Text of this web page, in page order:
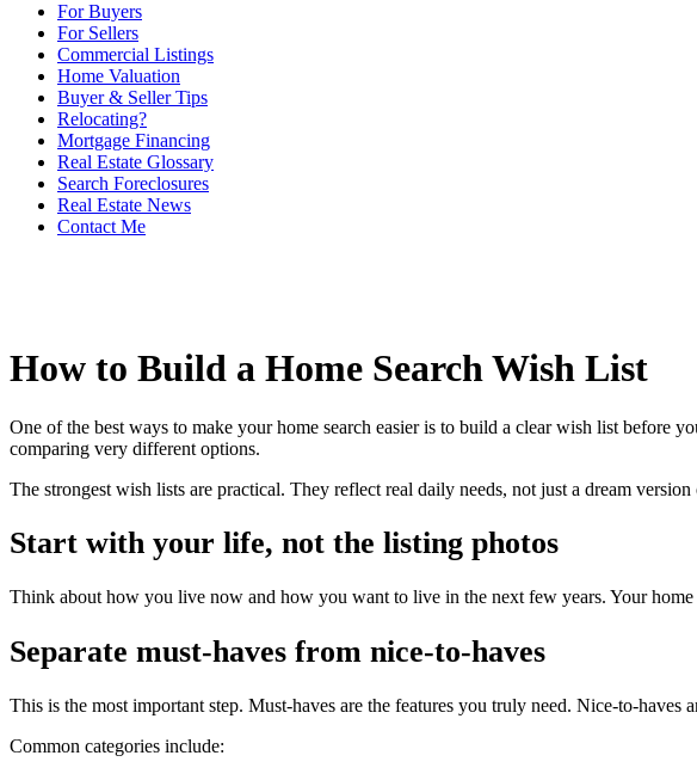
For Buyers
For Sellers
Commercial Listings
Home Valuation
Buyer & Seller Tips
Relocating?
Mortgage Financing
Real Estate Glossary
Search Foreclosures
Real Estate News
Contact Me
How to Build a Home Search Wish List
One of the best ways to make your home search easier is to build a clear wish list before
comparing very different options.
The strongest wish lists are practical. They reflect real daily needs, not just a dream version
Start with your life, not the listing photos
Think about how you live now and how you want to live in the next few years. Your
Separate must-haves from nice-to-haves
This is the most important step. Must-haves are the features you truly need. Nice-to-
Common categories include: